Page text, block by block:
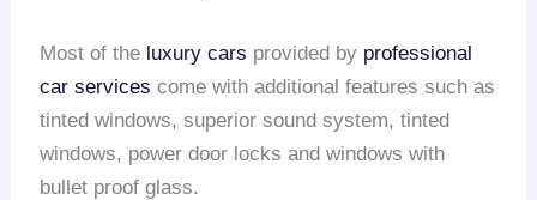
Most of the luxury cars provided by professional
car services come with additional features such as
tinted windows, superior sound system, tinted
windows, power door locks and windows with
bullet proof glass.